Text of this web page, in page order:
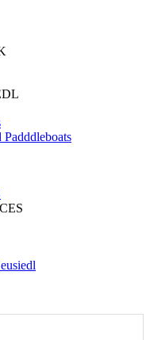
Padddleboats